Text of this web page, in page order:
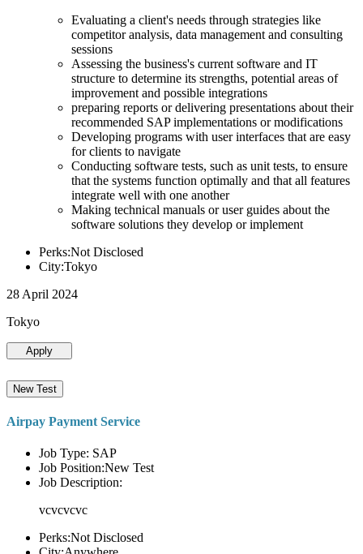
Evaluating a client's needs through strategies like
competitor analysis, data management and consulting
sessions
Assessing the business's current software and IT
structure to determine its strengths, potential areas of
improvement and possible integrations
preparing reports or delivering presentations about their
recommended SAP implementations or modifications
Developing programs with user interfaces that are easy
for clients to navigate
Conducting software tests, such as unit tests, to ensure
that the systems function optimally and that all features
integrate well with one another
Making technical manuals or user guides about the
software solutions they develop or implement
Perks:Not Disclosed
City:Tokyo
28 April 2024
Tokyo
Apply
New Test
Airpay Payment Service
Job Type: SAP
Job Position:New Test
Job Description:
vcvcvcvc
Perks:Not Disclosed